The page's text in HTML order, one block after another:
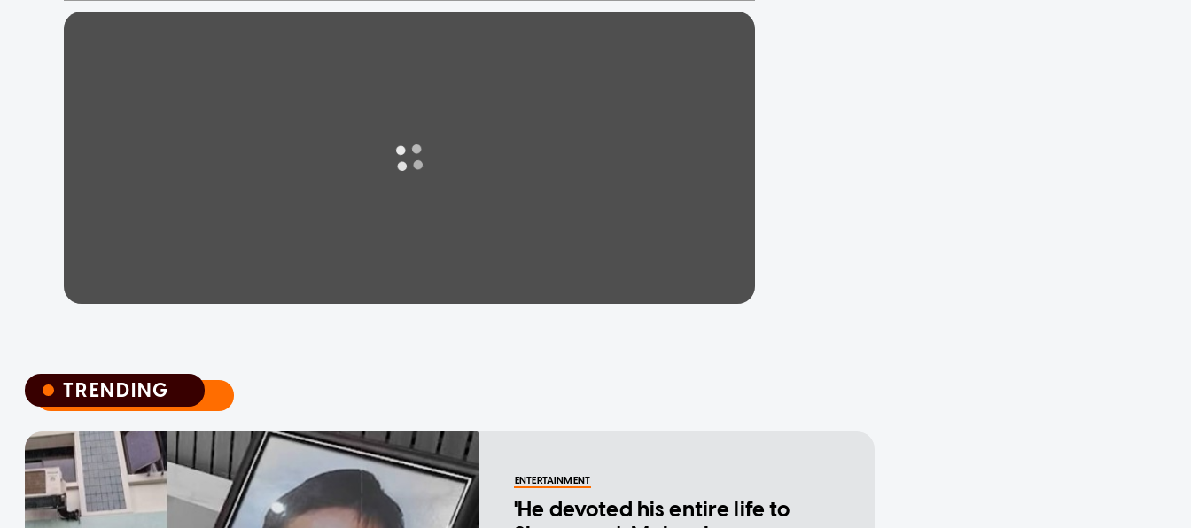
TRENDING
TRENDING
ENTERTAINMENT
'He devoted his entire life to